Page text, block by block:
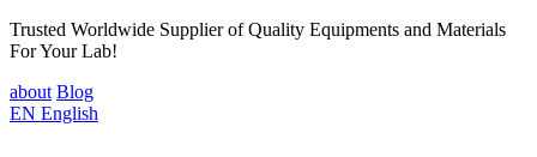
Trusted Worldwide Supplier of Quality Equipments and Materials
For Your Lab!
about Blog
EN English